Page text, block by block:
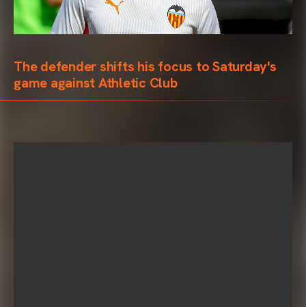
The defender shifts his focus to Saturday's
game against Athletic Club